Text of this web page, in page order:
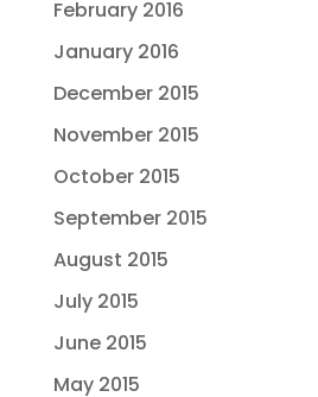
February 2016
January 2016
December 2015
November 2015
October 2015
September 2015
August 2015
July 2015
June 2015
May 2015